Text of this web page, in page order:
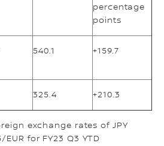
percentage
points
540.1 +159.7
325.4 +210.3
exchange rates of JPY
EUR for FY23 Q3 YTD